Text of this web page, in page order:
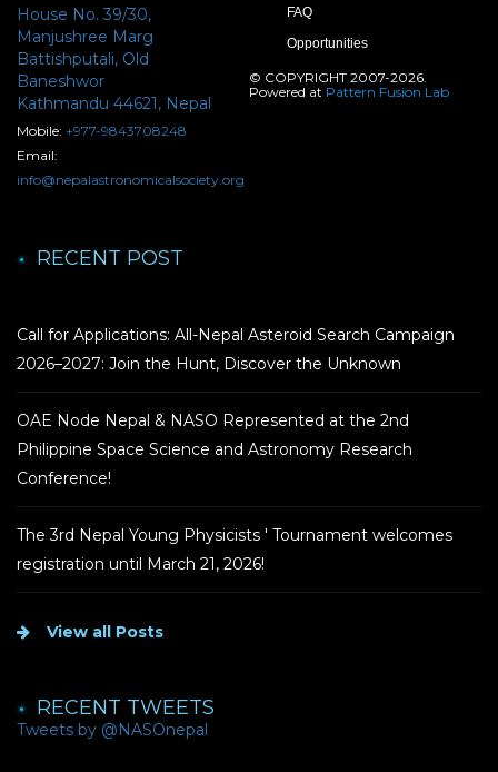
House No. 39/30,
Manjushree Marg
Battishputali, Old
Baneshwor
Kathmandu 44621, Nepal
Mobile: +977-9843708248
Email:
info@nepalastronomicalsociety.org
FAQ
Opportunities
RECENT POST
Call for Applications: All-Nepal Asteroid Search Campaign
2026–2027: Join the Hunt, Discover the Unknown
OAE Node Nepal & NASO Represented at the 2nd
Philippine Space Science and Astronomy Research
Conference!
The 3rd Nepal Young Physicists ' Tournament welcomes
registration until March 21, 2026!
View all Posts
RECENT TWEETS
Tweets by @NASOnepal
© COPYRIGHT 2007-2026.
Powered at Pattern Fusion Lab